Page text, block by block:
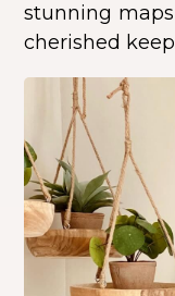
stunning
cherished